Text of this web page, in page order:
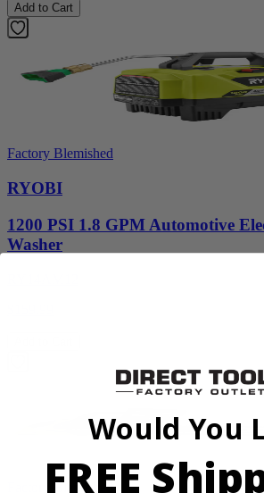
Add to Cart
Factory Blemished
RYOBI
1200 PSI 1.8 GPM Automotive
Washer
Factory Blemished
Would You
FREE